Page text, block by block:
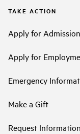
TAKE ACTION
Apply for Admission
Apply for
Emergency
Make a Gift
Request Information